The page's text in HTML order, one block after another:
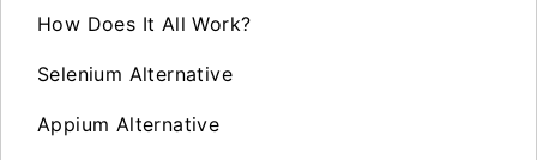
How Does It All Work?
Selenium Alternative
Appium Alternative